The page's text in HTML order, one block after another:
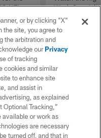
NFL
Week 3
and the
or by clicking "X"
the site, you agree to
the arbitration and
ourPrivacy
of tracking
cookies and similar
to enhance site
and assist in
as explained
Optional Tracking,”
available or work as
are necessary
turned off, and that in